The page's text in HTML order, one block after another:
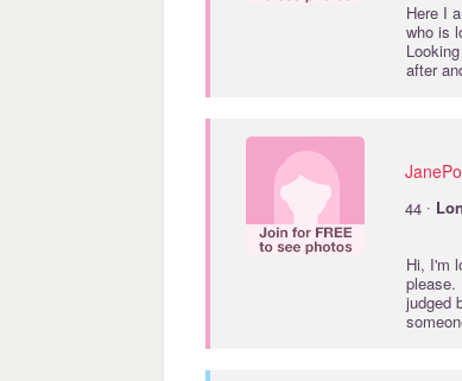
Here I
who is
after
44 ·
Hi, I'm
please.
judged